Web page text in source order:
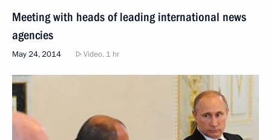
Meeting with heads of leading international news
agencies
May 24, 2014 Video, 1 hr